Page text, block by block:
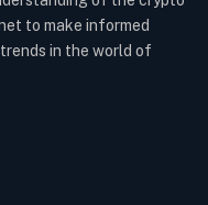
to make informed
in the world of